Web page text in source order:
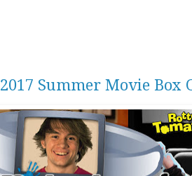
Summer Movie Box